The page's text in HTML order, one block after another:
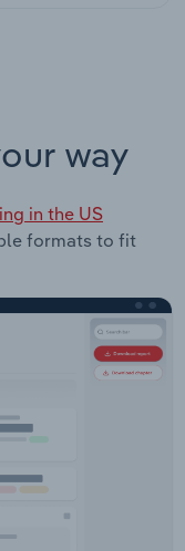
way
in the US
formats to fit